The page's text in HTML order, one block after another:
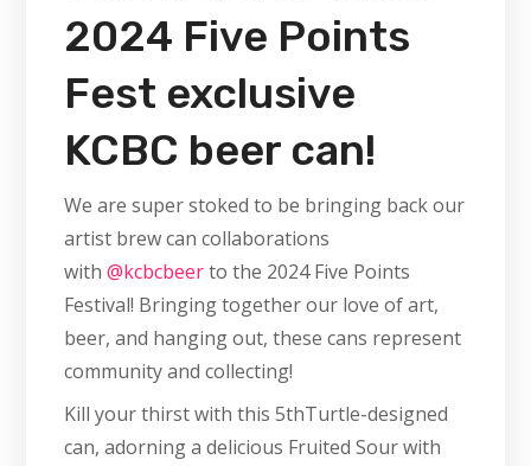
2024 Five Points
Fest exclusive
KCBC beer can!
We are super stoked to be bringing back our
artist brew can collaborations
with@kcbcbeerto the 2024 Five Points
Festival! Bringing together our love of art,
beer, and hanging out, these cans represent
community and collecting!
Kill your thirst with this 5thTurtle-designed
can, adorning a delicious Fruited Sour with